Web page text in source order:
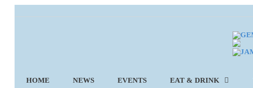
Skip
HOME NEWS EVENTS EAT & DRINK